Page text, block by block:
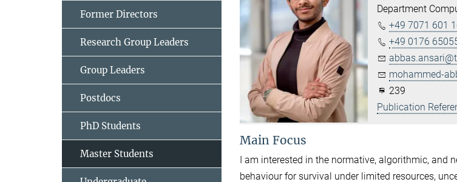
Department
+49 7071 601
+49 0176
mohammed-
239
Publication
Main Focus
I am interested in the normative, algorithmic, and
behaviour for survival under limited resources,
Former Directors
Research Group Leaders
Group Leaders
Postdocs
PhD Students
Master Students